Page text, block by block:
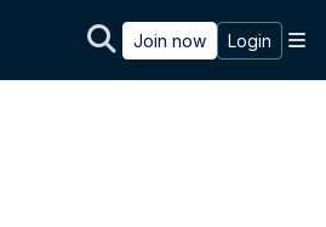
Join now Login